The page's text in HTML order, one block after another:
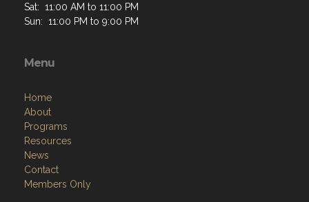
Sat: 11:00 AM to 11:00 PM
Sun: 11:00 PM to 9:00 PM
Menu
Home
About
Programs
Resources
News
Contact
Members Only